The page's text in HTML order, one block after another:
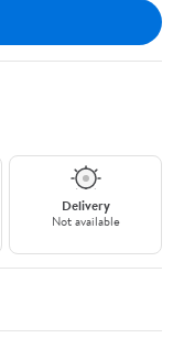
Delivery
Not available